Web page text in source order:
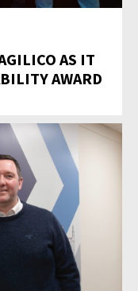
AS IT
AWARD